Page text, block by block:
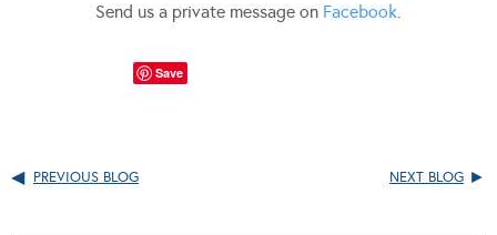
Send us a private message on Facebook.
Save
PREVIOUS BLOG NEXT BLOG